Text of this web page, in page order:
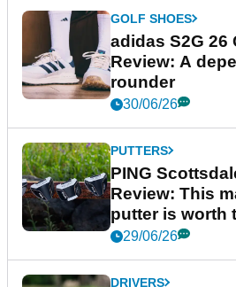
GOLF SHOES
adidas S2G 26
Review: A
rounder
30/06/26
PUTTERS
PING
Review: This
putter is worth
29/06/26
DRIVERS